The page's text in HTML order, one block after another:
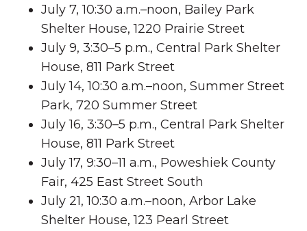
July 7, 10:30 a.m.–noon, Bailey Park
Shelter House, 1220 Prairie Street
July 9, 3:30–5 p.m., Central Park Shelter
House, 811 Park Street
July 14, 10:30 a.m.–noon, Summer Street
Park, 720 Summer Street
July 16, 3:30–5 p.m., Central Park Shelter
House, 811 Park Street
July 17, 9:30–11 a.m., Poweshiek County
Fair, 425 East Street South
July 21, 10:30 a.m.–noon, Arbor Lake
Shelter House, 123 Pearl Street